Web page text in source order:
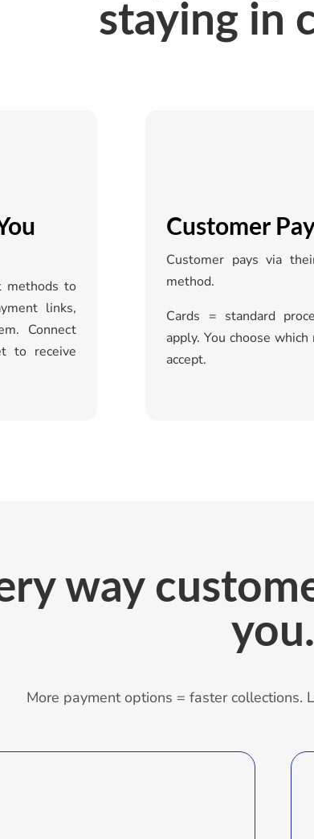
staying in
methods to
links,
Connect
to receive
Customer
Customer pays via
method.
Cards = standard
apply. You choose
accept.
way
you.
More payment options = faster collections.